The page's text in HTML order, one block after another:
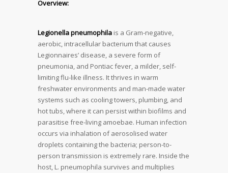
Overview:
Legionella pneumophila is a Gram-negative,
aerobic, intracellular bacterium that causes
Legionnaires’ disease, a severe form of
pneumonia, and Pontiac fever, a milder, self-
limiting flu-like illness. It thrives in warm
freshwater environments and man-made water
systems such as cooling towers, plumbing, and
hot tubs, where it can persist within biofilms and
parasitise free-living amoebae. Human infection
occurs via inhalation of aerosolised water
droplets containing the bacteria; person-to-
person transmission is extremely rare. Inside the
host, L. pneumophila survives and multiplies